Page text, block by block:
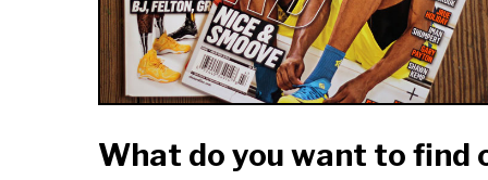
What do you want to find